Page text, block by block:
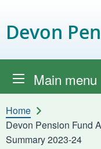
Devon
Main menu
Home
Devon Pension Fund
Summary 2023-24